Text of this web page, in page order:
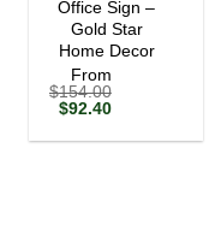
Office Sign –
Gold Star
Home Decor
From
$154.00
Original
was:
$92.40Current
is: